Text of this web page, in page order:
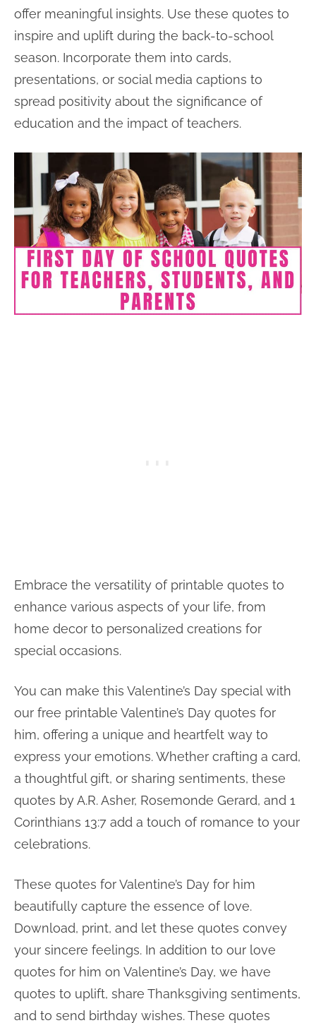
offer meaningful insights. Use these quotes to
inspire and uplift during the back-to-school
season. Incorporate them into cards,
presentations, or social media captions to
spread positivity about the significance of
education and the impact of teachers.
Embrace the versatility of printable quotes to
enhance various aspects of your life, from
home decor to personalized creations for
special occasions.
You can make this Valentine’s Day special with
our free printable Valentine’s Day quotes for
him, offering a unique and heartfelt way to
express your emotions. Whether crafting a card,
a thoughtful gift, or sharing sentiments, these
quotes by A.R. Asher, Rosemonde Gerard, and 1
Corinthians 13:7 add a touch of romance to your
celebrations.
These quotes for Valentine’s Day for him
beautifully capture the essence of love.
Download, print, and let these quotes convey
your sincere feelings. In addition to our love
quotes for him on Valentine’s Day, we have
quotes to uplift, share Thanksgiving sentiments,
and to send birthday wishes. These quotes